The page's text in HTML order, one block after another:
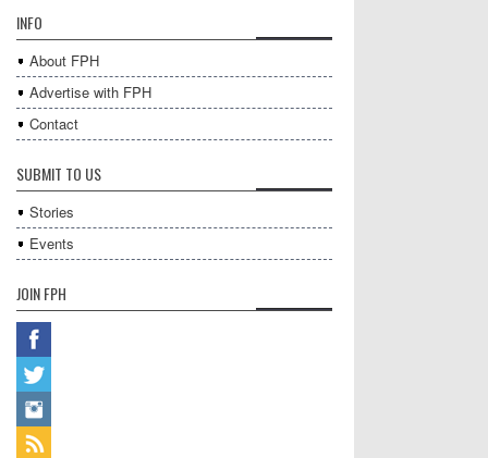
INFO
About FPH
Advertise with FPH
Contact
SUBMIT TO US
Stories
Events
JOIN FPH